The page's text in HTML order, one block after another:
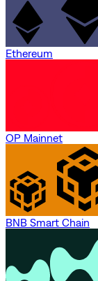
Ethereum
OP Mainnet
BNB Smart Chain